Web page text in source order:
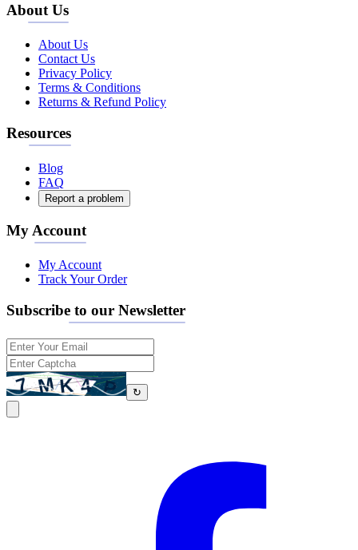
About Us
About Us
Contact Us
Privacy Policy
Terms & Conditions
Returns & Refund Policy
Resources
Blog
FAQ
Report a problem
My Account
My Account
Track Your Order
Subscribe to our Newsletter
↻